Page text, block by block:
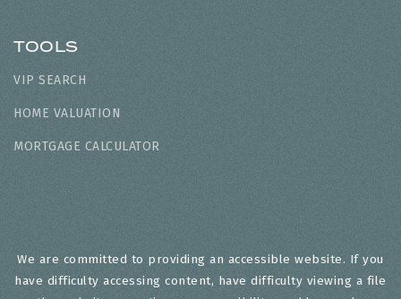
TOOLS
VIP SEARCH
HOME VALUATION
MORTGAGE CALCULATOR
We are committed to providing an accessible website. If you
have difficulty accessing content, have difficulty viewing a file